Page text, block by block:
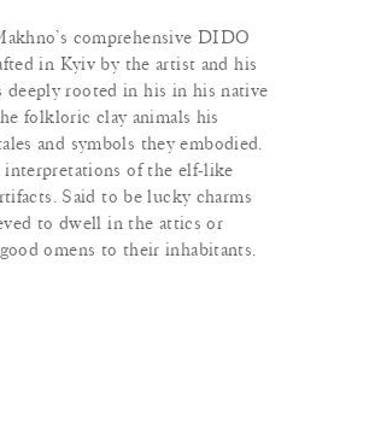
comprehensive DIDO
in Kyiv by the artist and his
deeply rooted in his in his native
folkloric clay animals his
and symbols they embodied.
interpretations of the elf-like
Said to be lucky charms
to dwell in the attics or
omens to their inhabitants.